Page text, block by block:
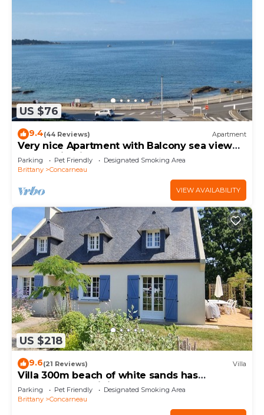
US $76
9.4(44 Reviews) Apartment
Very nice Apartment with Balcony sea view
and parking in the center of Concarneau
Parking Pet Friendly
Designated Smoking Area
Brittany
Concarneau
VIEW AVAILABILITY
US $218
9.6(21 Reviews) Villa
Villa 300m beach of white sands has
Concarneau - Wi fi, garden
Parking Pet Friendly
Designated Smoking Area
Brittany
Concarneau